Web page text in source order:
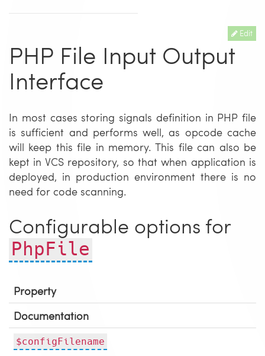
Edit
PHP File Input Output
Interface
In most cases storing signals definition in PHP file
is sufficient and performs well, as opcode cache
will keep this file in memory. This file can also be
kept in VCS repository, so that when application is
deployed, in production environment there is no
need for code scanning.
Configurable options for
PhpFile
Property
Documentation
$configFilename